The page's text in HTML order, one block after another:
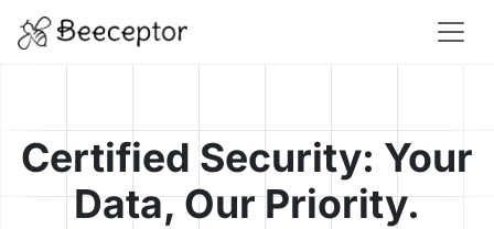
Certified Security: Your
Data, Our Priority.